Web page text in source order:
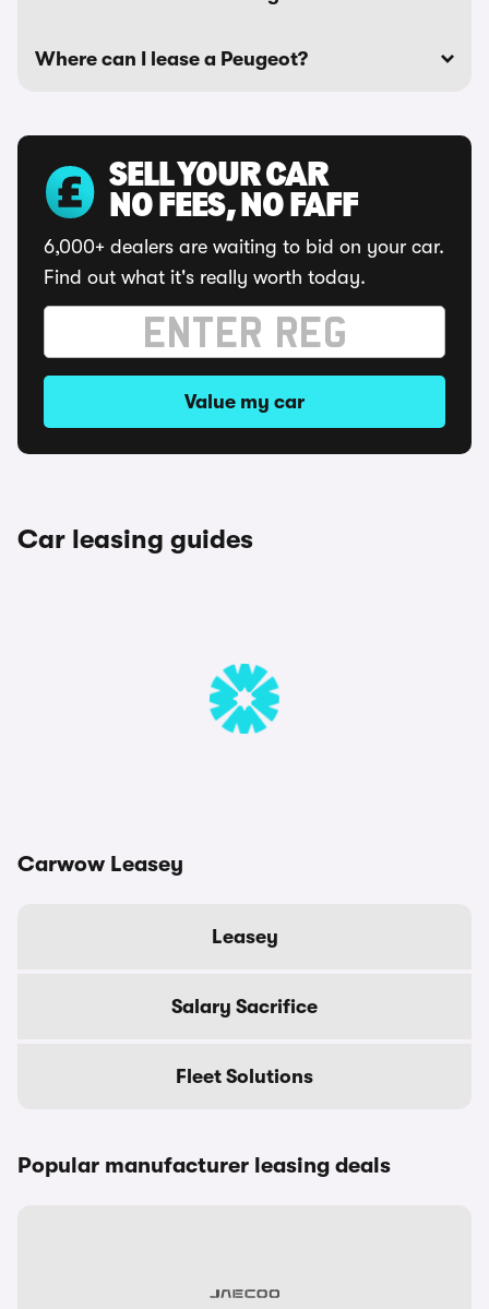
Where can I lease a Peugeot?
SELL YOUR CAR
NO FEES, NO FAFF
6,000+ dealers are waiting to bid on your car.
Find out what it's really worth today.
Value my car
Car leasing guides
Carwow Leasey
Leasey
Salary Sacrifice
Fleet Solutions
Popular manufacturer leasing deals